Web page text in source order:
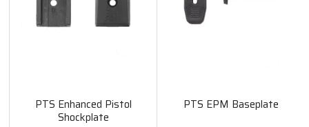
PTS Enhanced Pistol
Shockplate
PTS EPM Baseplate